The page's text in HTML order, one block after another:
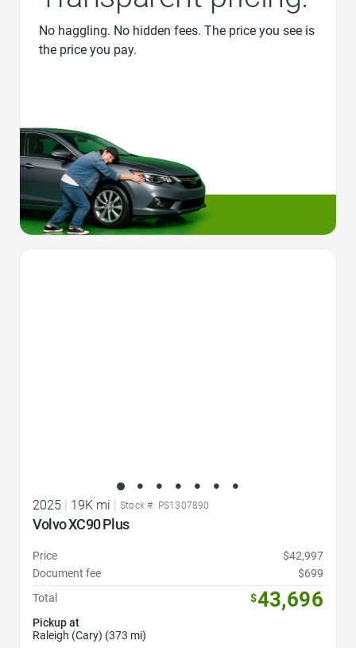
No haggling. No hidden fees. The price you see is
the price you pay.
2025 19K mi Stock #: PS1307890
Volvo XC90 Plus
Price
$42,997
Document fee
$699
Total
$43,696
Pickup at
Raleigh (Cary) (373 mi)